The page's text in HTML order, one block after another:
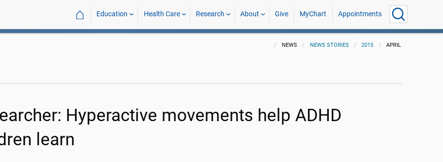
⌂ Education Health Care Research About Give MyChart Appointments
NEWS NEWS STORIES 2015 APRIL
Hyperactive movements help ADHD
learn